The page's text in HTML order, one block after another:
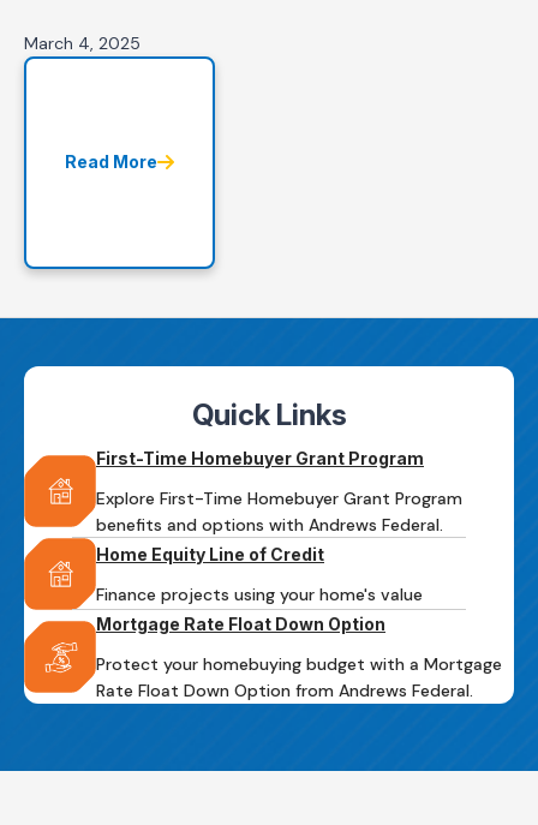
March 4, 2025
Read More
Quick Links
First-Time Homebuyer Grant Program
Explore First-Time Homebuyer Grant Program
benefits and options with Andrews Federal.
Home Equity Line of Credit
Finance projects using your home's value
Mortgage Rate Float Down Option
Protect your homebuying budget with a Mortgage
Rate Float Down Option from Andrews Federal.